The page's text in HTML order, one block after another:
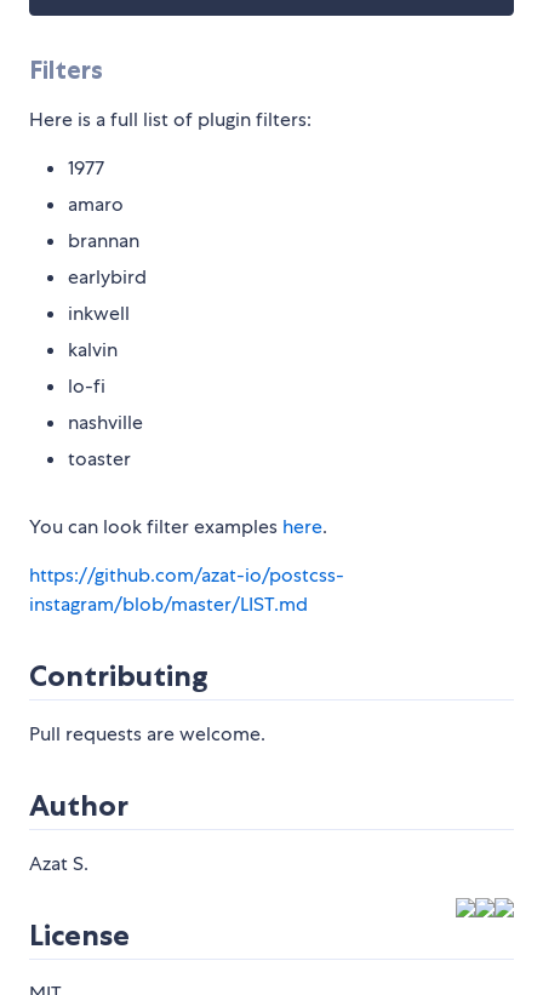
Filters
Here is a full list of plugin filters:
1977
amaro
brannan
earlybird
inkwell
kalvin
lo-fi
nashville
toaster
You can look filter examples here.
https://github.com/azat-io/postcss-
instagram/blob/master/LIST.md
Contributing
Pull requests are welcome.
Author
Azat S.
License